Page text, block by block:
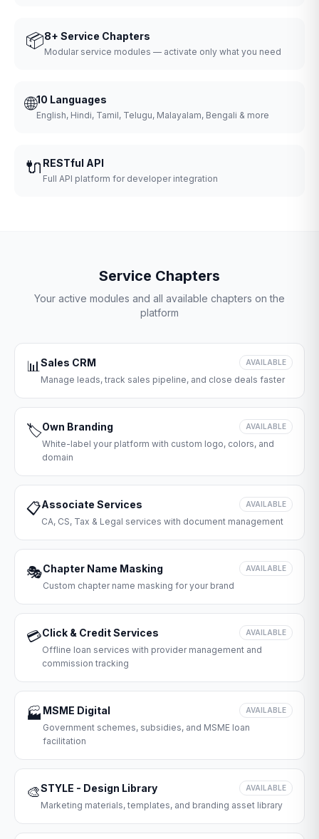
📦8+ Service Chapters
Modular service modules — activate only what you need
🌐10 Languages
English, Hindi, Tamil, Telugu, Malayalam, Bengali & more
🔌 RESTful API
Full API platform for developer integration
Service Chapters
Your active modules and all available chapters on the
platform
📊Sales CRM AVAILABLE
Manage leads, track sales pipeline, and close deals faster
🏷️Own Branding AVAILABLE
White-label your platform with custom logo, colors, and
domain
📋Associate Services AVAILABLE
CA, CS, Tax & Legal services with document management
🎭Chapter Name Masking AVAILABLE
Custom chapter name masking for your brand
💳Click & Credit Services AVAILABLE
Offline loan services with provider management and
commission tracking
🏭 MSME Digital AVAILABLE
Government schemes, subsidies, and MSME loan
facilitation
🎨STYLE - Design Library AVAILABLE
Marketing materials, templates, and branding asset library